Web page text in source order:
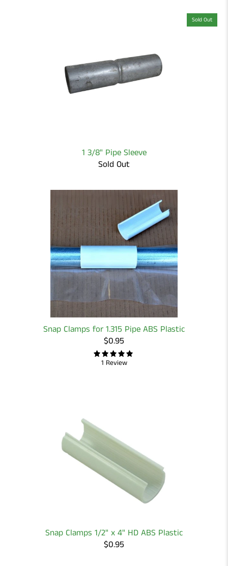
Sold Out
1 3/8" Pipe Sleeve
Sold Out
Snap Clamps for 1.315 Pipe ABS Plastic
$0.95
1 Review
Snap Clamps 1/2" x 4" HD ABS Plastic
$0.95